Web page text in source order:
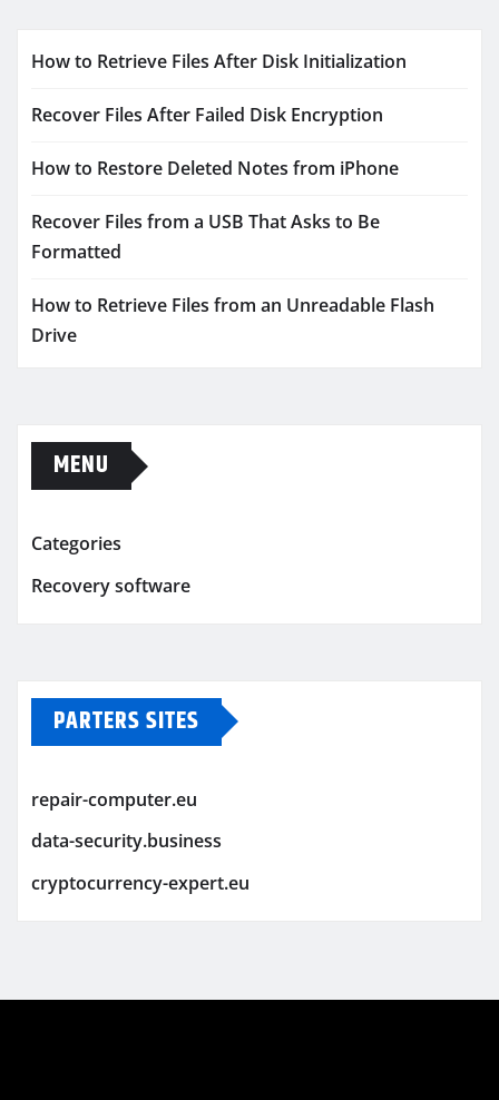
How to Retrieve Files After Disk Initialization
Recover Files After Failed Disk Encryption
How to Restore Deleted Notes from iPhone
Recover Files from a USB That Asks to Be
Formatted
How to Retrieve Files from an Unreadable Flash
Drive
MENU
Categories
Recovery software
PARTERS SITES
repair-computer.eu
data-security.business
cryptocurrency-expert.eu